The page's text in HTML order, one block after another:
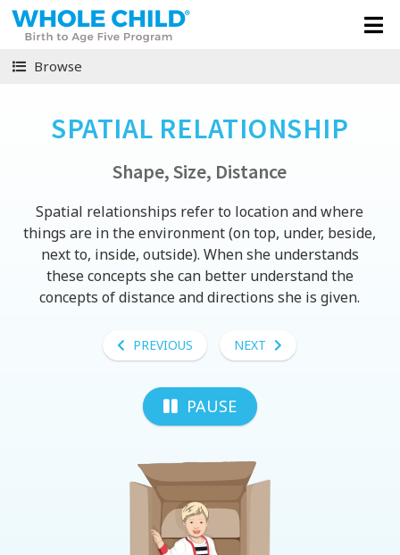
Browse
SPATIAL RELATIONSHIP
Shape, Size, Distance
Spatial relationships refer to location and where
things are in the environment (on top, under, beside,
next to, inside, outside). When she understands
these concepts she can better understand the
concepts of distance and directions she is given.
PREVIOUS NEXT
PAUSE